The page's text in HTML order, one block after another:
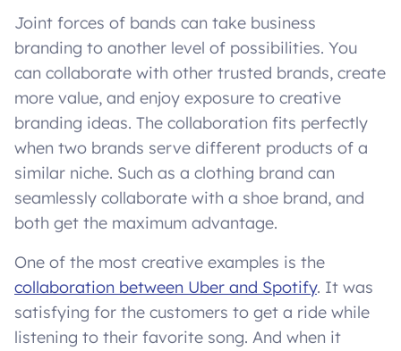
Joint forces of bands can take business
branding to another level of possibilities. You
can collaborate with other trusted brands, create
more value, and enjoy exposure to creative
branding ideas. The collaboration fits perfectly
when two brands serve different products of a
similar niche. Such as a clothing brand can
seamlessly collaborate with a shoe brand, and
both get the maximum advantage.
One of the most creative examples is the
collaboration between Uber and Spotify. It was
satisfying for the customers to get a ride while
listening to their favorite song. And when it